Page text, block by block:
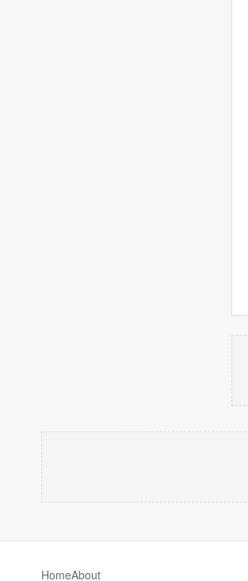
HomeAbout